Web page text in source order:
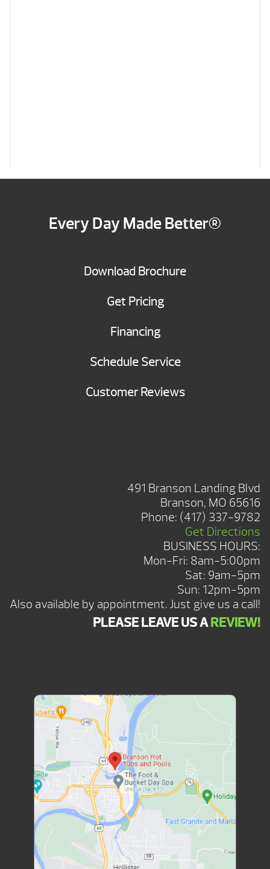
Every Day Made Better®
Download Brochure
Get Pricing
Financing
Schedule Service
Customer Reviews
491 Branson Landing Blvd
Branson, MO 65616
Phone: (417) 337-9782
Get Directions
BUSINESS HOURS:
Mon-Fri: 8am-5:00pm
Sat: 9am-5pm
Sun: 12pm-5pm
Also available by appointment. Just give us a call!
PLEASE LEAVE US AREVIEW!